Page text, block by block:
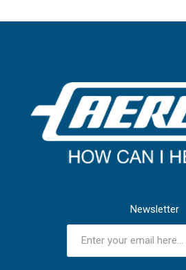
Newsletter